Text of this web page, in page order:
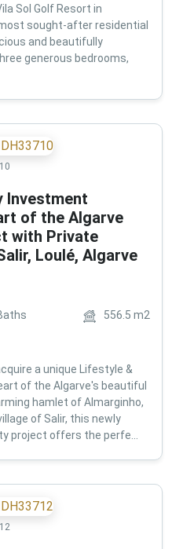
Sol Golf Resort in
sought-after residential
and beautifully
generous bedrooms,
Investment
of the Algarve
with Private
Loulé, Algarve
556.5 m2
a unique Lifestyle &
of the Algarve's beautiful
hamlet of Almarginho,
of Salir, this newly
project offers the perfe...